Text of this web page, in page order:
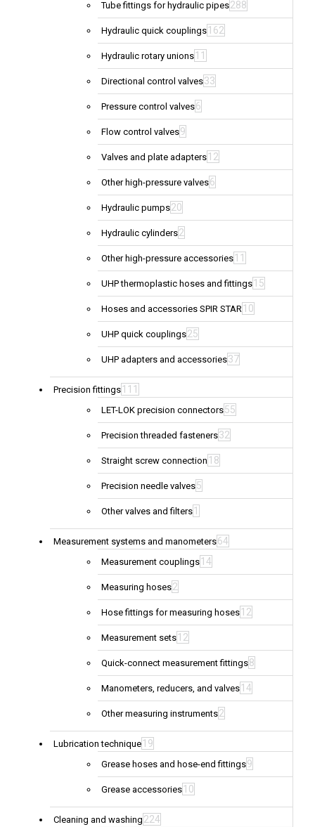
Tube fittings for hydraulic pipes288
Hydraulic quick couplings 162
Hydraulic rotary unions 11
Directional control valves33
Pressure control valves6
Flow control valves9
Valves and plate adapters 12
Other high-pressure valves6
Hydraulic pumps20
Hydraulic cylinders2
Other high-pressure accessories 11
UHP thermoplastic hoses and fittings 15
Hoses and accessories SPIR STAR 10
UHP quick couplings25
UHP adapters and accessories37
Precision fittings 111
LET-LOK precision connectors55
Precision threaded fasteners32
Straight screw connection 18
Precision needle valves5
Other valves and filters 1
Measurement systems and manometers64
Measurement couplings 14
Measuring hoses2
Hose fittings for measuring hoses 12
Measurement sets 12
Quick-connect measurement fittings8
Manometers, reducers, and valves 14
Other measuring instruments2
Lubrication technique 19
Grease hoses and hose-end fittings9
Grease accessories 10
Cleaning and washing 224